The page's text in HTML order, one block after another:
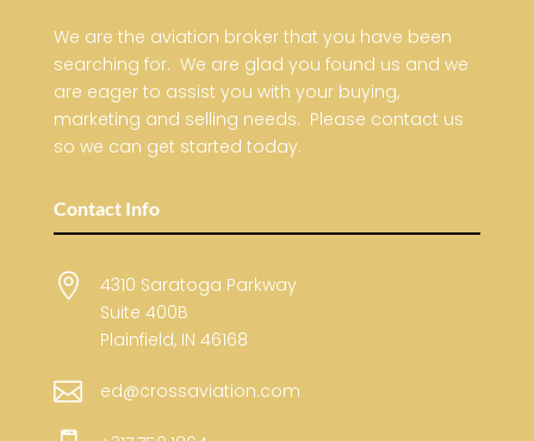
We are the aviation broker that you have been
searching for. We are glad you found us and we
are eager to assist you with your buying,
marketing and selling needs. Please contact us
so we can get started today.
Contact Info

4310 Saratoga Parkway
Suite 400B
Plainfield, IN 46168
 ed@crossaviation.com